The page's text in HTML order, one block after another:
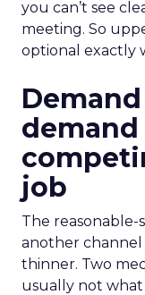
you can’t see
meeting. So
optional exactly
demand
job
The
another channel
thinner. Two
usually not what